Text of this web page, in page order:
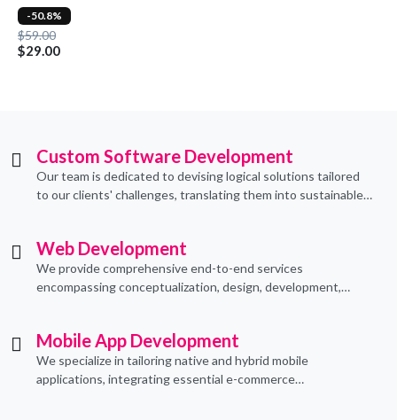
On
$59.00
$29.00
-50.8%
Custom Software Development
Our team is dedicated to devising logical solutions tailored
to our clients' challenges, translating them into sustainable
Web Development
We provide comprehensive end-to-end services
encompassing conceptualization, design, development,
Mobile App Development
We specialize in tailoring native and hybrid mobile
applications, integrating essential e-commerce